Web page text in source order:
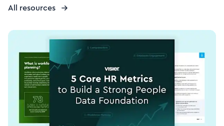
All resources